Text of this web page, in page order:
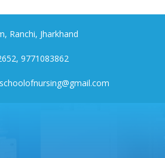
Ranchi, Jharkhand
9771083862